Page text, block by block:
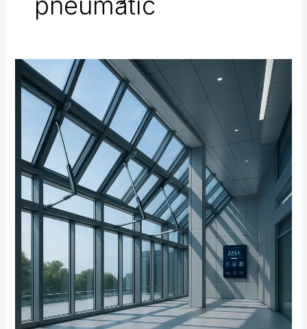
Automated
Windows
and
Ventilation
Systems
Using
Electric
Actuators